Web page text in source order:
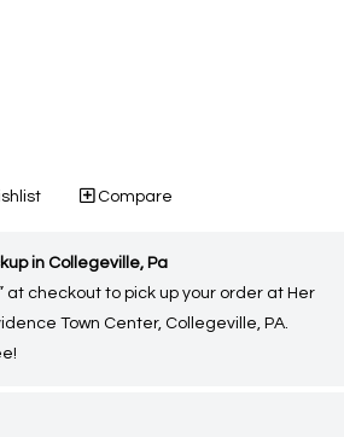
Compare
in Collegeville, Pa
at checkout to pick up your order at Her
Town Center, Collegeville, PA.